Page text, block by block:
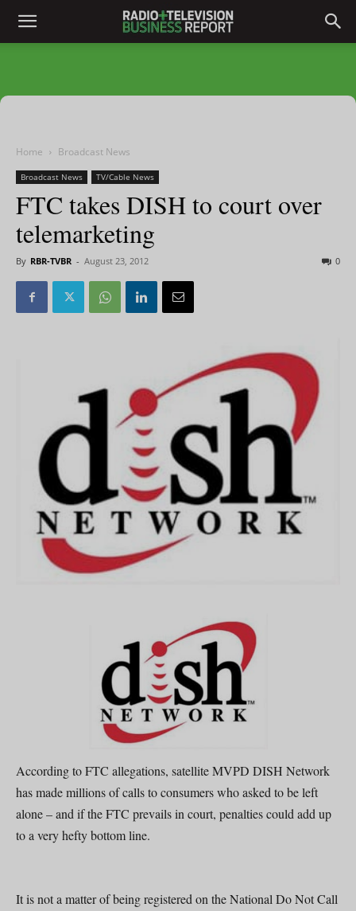
Home Broadcast News
Broadcast News TV/Cable News
FTC takes DISH to court over
telemarketing
By RBR-TVBR - August 23, 2012 0
According to FTC allegations, satellite MVPD DISH Network
has made millions of calls to consumers who asked to be left
alone – and if the FTC prevails in court, penalties could add up
to a very hefty bottom line.
It is not a matter of being registered on the National Do Not Call